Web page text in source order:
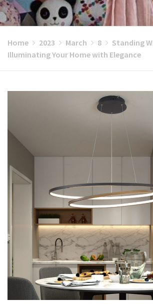
Home 2023 March 8
Standing
Illuminating Your Home with Elegance